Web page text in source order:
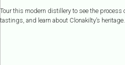
Tour this modern distillery to see the
tastings, and learn about Clonakilty’s heritage.